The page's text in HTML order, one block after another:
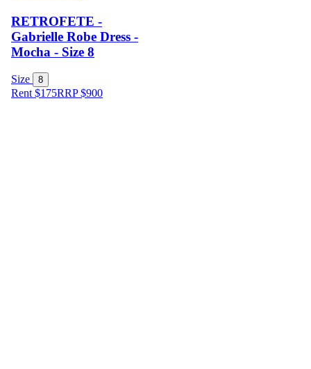
RETROFETE -
Gabrielle Robe Dress -
Mocha - Size 8
Size 8
Rent $175RRP$900